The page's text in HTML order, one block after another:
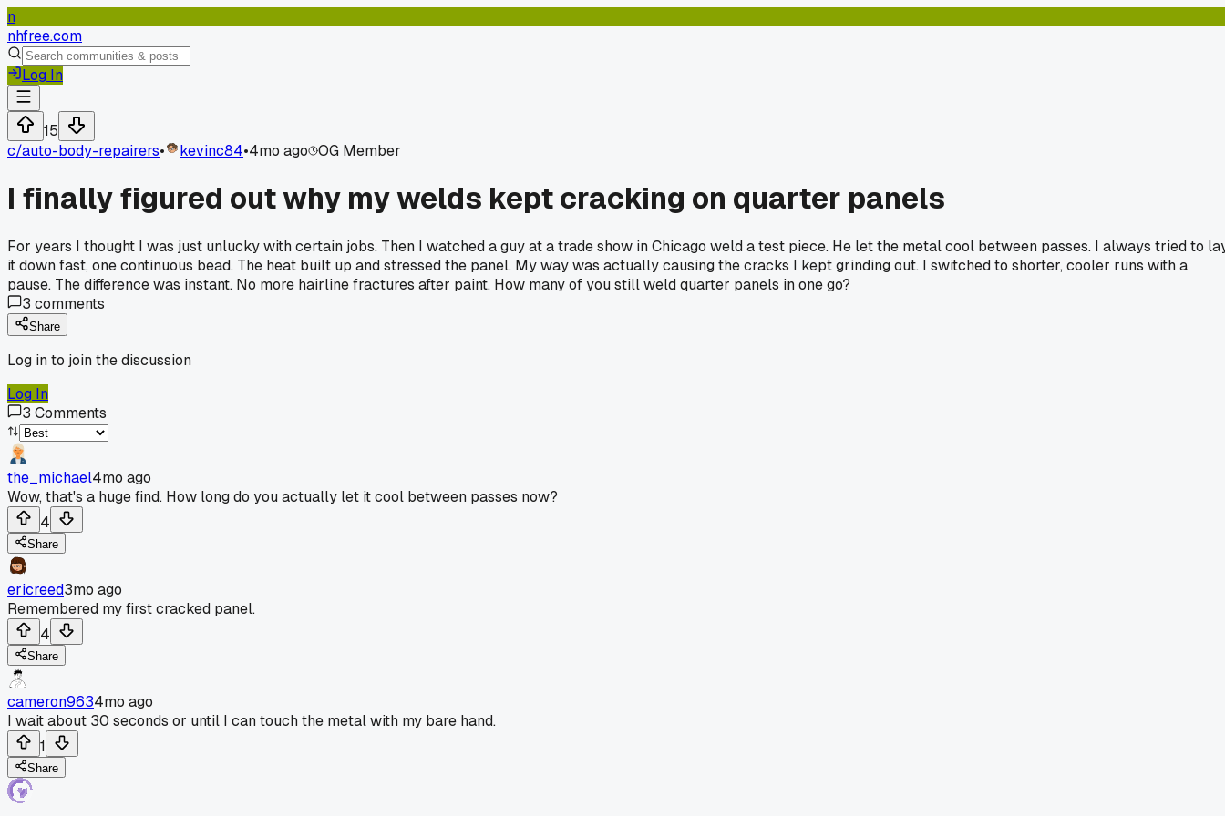
n
nhfree.com
Log In
15
c/auto-body-repairers• kevinc84•4mo ago OG Member
I finally figured out why my welds kept cracking on quarter panels
For years I thought I was just unlucky with certain jobs. Then I watched a guy at a trade show in Chicago weld a test piece. He let the metal cool between passes. I always tried to
it down fast, one continuous bead. The heat built up and stressed the panel. My way was actually causing the cracks I kept grinding out. I switched to shorter, cooler runs with a
pause. The difference was instant. No more hairline fractures after paint. How many of you still weld quarter panels in one go?
3 comments
Share
Log in to join the discussion
Log In
3 Comments
the_michael4mo ago
Wow, that's a huge find. How long do you actually let it cool between passes now?
4
Share
ericreed3mo ago
Remembered my first cracked panel.
4
Share
cameron9634mo ago
I wait about 30 seconds or until I can touch the metal with my bare hand.
1
Share